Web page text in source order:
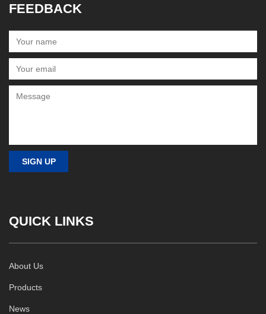
FEEDBACK
QUICK LINKS
About Us
Products
News